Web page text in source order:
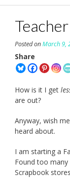
Posted onMarch 9,
Share
How is it I get
are out?
Anyway, wish
heard about.
I am starting a
Found too
Scrapbook